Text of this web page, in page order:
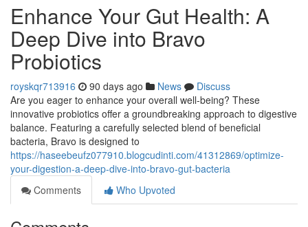
Enhance Your Gut Health: A
Deep Dive into Bravo
Probiotics
royskqr713916 90 days ago News
Discuss
Are you eager to enhance your overall well-being? These
innovative probiotics offer a groundbreaking approach to digestive
balance. Featuring a carefully selected blend of beneficial
bacteria, Bravo is designed to
https://haseebeufz077910.blogcudinti.com/41312869/optimize-
your-digestion-a-deep-dive-into-bravo-gut-bacteria
Comments
Who Upvoted